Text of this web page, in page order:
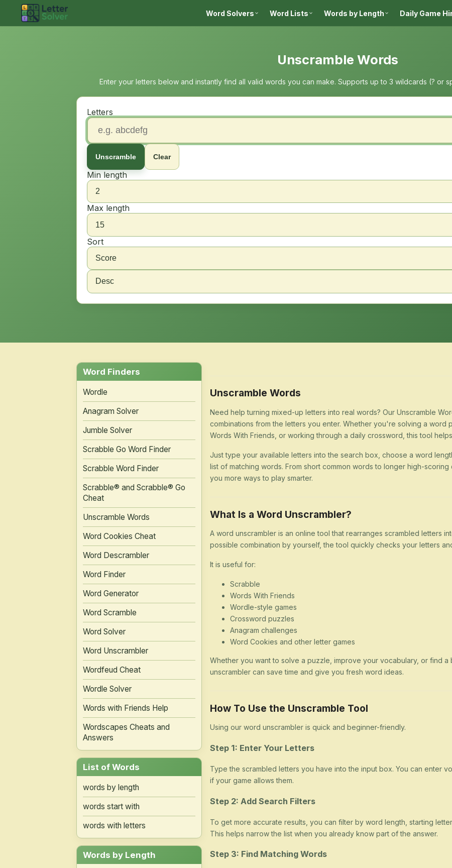
Word Solvers Word Lists Words by Length Daily Game
Unscramble Words
Enter your letters below and instantly find all valid words you can make. Supports up to 3 wildcards (? or
Letters
Unscramble Clear
Min length
Max length
Sort
Word Finders
Wordle
Anagram Solver
Jumble Solver
Scrabble Go Word Finder
Scrabble Word Finder
Scrabble® and Scrabble® Go
Cheat
Unscramble Words
Word Cookies Cheat
Word Descrambler
Word Finder
Word Generator
Word Scramble
Word Solver
Word Unscrambler
Wordfeud Cheat
Wordle Solver
Words with Friends Help
Wordscapes Cheats and
Answers
List of Words
words by length
words start with
words with letters
Words by Length
Unscramble Words
Need help turning mixed-up letters into real words? Our Unscramble
combinations from the letters you enter. Whether you're solving a word
Words With Friends, or working through a daily crossword, this tool
Just type your available letters into the search box, choose a word
list of matching words. From short common words to longer high-
you more ways to play smarter.
What Is a Word Unscrambler?
A word unscrambler is an online tool that rearranges scrambled letters
possible combination by yourself, the tool quickly checks your letters
It is useful for:
Scrabble
Words With Friends
Wordle-style games
Crossword puzzles
Anagram challenges
Word Cookies and other letter games
Whether you want to solve a puzzle, improve your vocabulary, or find a
unscrambler can save time and give you fresh word ideas.
How To Use the Unscramble Tool
Using our word unscrambler is quick and beginner-friendly.
Step 1: Enter Your Letters
Type the scrambled letters you have into the input box. You can enter
if your game allows them.
Step 2: Add Search Filters
To get more accurate results, you can filter by word length, starting
This helps narrow the list when you already know part of the answer.
Step 3: Find Matching Words